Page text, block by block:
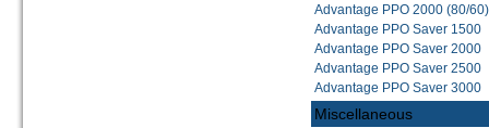
Advantage PPO 2000 (80/60)
Advantage PPO Saver 1500
Advantage PPO Saver 2000
Advantage PPO Saver 2500
Advantage PPO Saver 3000
Miscellaneous